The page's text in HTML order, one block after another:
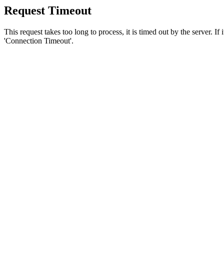
Request Timeout
This request takes too long to process, it is timed out by the server.
'Connection Timeout'.